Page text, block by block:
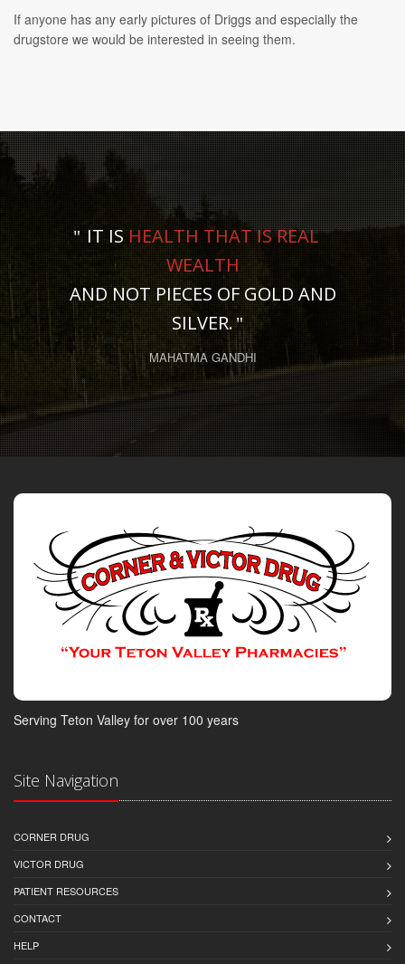
If anyone has any early pictures of Driggs and especially the
drugstore we would be interested in seeing them.
IT ISHEALTH THAT IS REAL
WEALTH
AND NOT PIECES OF GOLD AND
SILVER.
MAHATMA GANDHI
Serving Teton Valley for over 100 years
Site Navigation
CORNER DRUG
VICTOR DRUG
PATIENT RESOURCES
CONTACT
HELP